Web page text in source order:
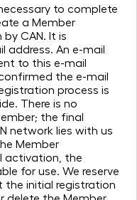
to complete
a Member
CAN. It is
address. An e-mail
to this e-mail
the e-mail
process is
There is no
the final
network lies with us
Member
activation, the
for use. We reserve
initial registration
delete the Member